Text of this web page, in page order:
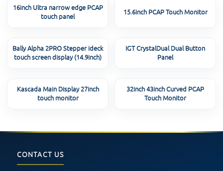
16inch Ultra narrow edge PCAP
touch panel
15.6inch PCAP Touch Monitor
Bally Alpha 2PRO Stepper ideck
touch screen display (14.9inch)
IGT CrystalDual Dual Button
Panel
Kascada Main Display 27inch
touch monitor
32inch 43inch Curved PCAP
Touch Monitor
CONTACT US